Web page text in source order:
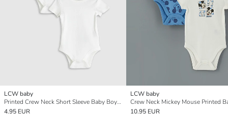
LCW baby
Printed Crew Neck Short Sleeve Baby Boys' Snap Bodysuit 2 Pack
4.95 EUR
LCW baby
10.95 EUR